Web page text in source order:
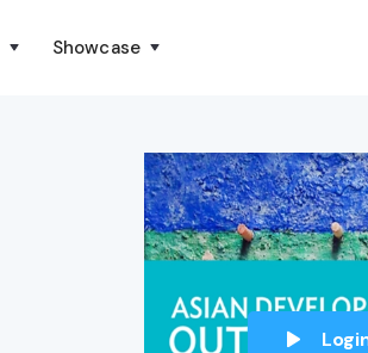
Showcase